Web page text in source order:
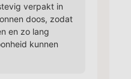
verpakt in
doos, zodat
en zo lang
kunnen